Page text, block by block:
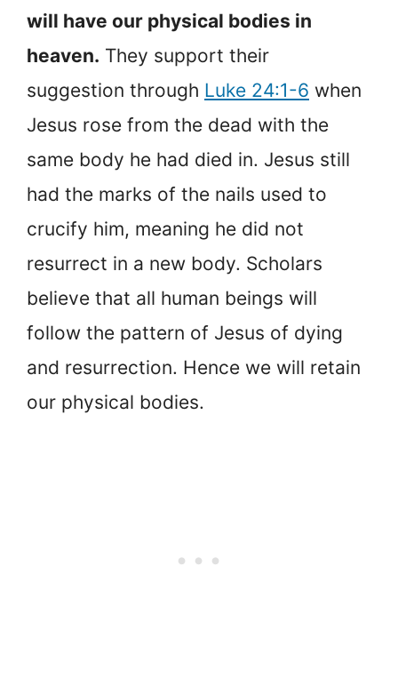
will have our physical bodies in
heaven. They support their
suggestion through Luke 24:1-6 when
Jesus rose from the dead with the
same body he had died in. Jesus still
had the marks of the nails used to
crucify him, meaning he did not
resurrect in a new body. Scholars
believe that all human beings will
follow the pattern of Jesus of dying
and resurrection. Hence we will retain
our physical bodies.